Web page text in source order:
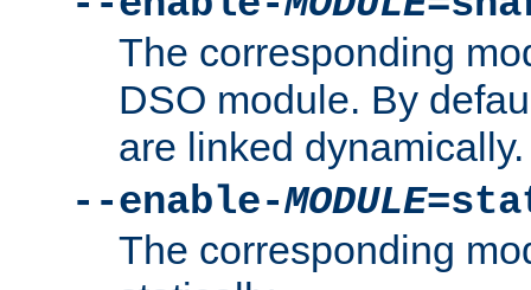
The corresponding
DSO module. By
are linked dynamically.
--enable-MODULE
The corresponding